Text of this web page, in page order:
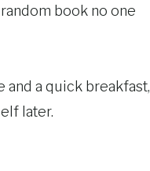
book no one
and a quick breakfast,
later.